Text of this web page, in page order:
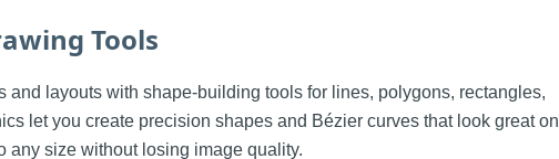
Tools
and layouts with shape-building tools for lines, polygons, rectangles,
let you create precision shapes and Bézier curves that look great on
any size without losing image quality.